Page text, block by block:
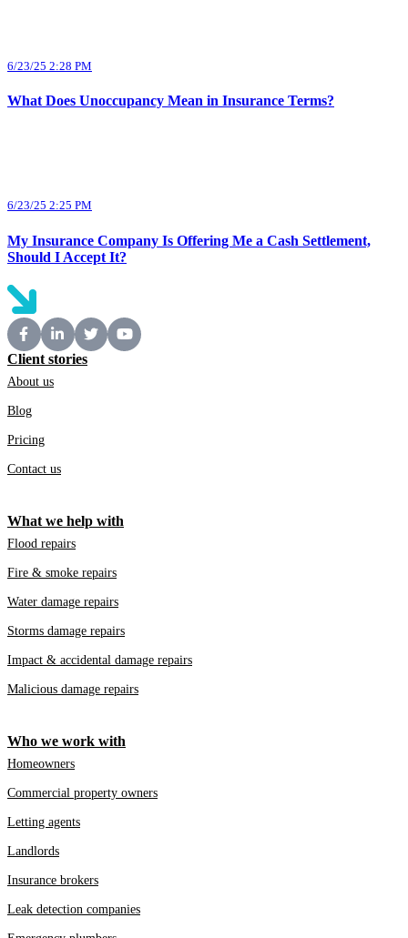
6/23/25 2:28 PM
What Does Unoccupancy Mean in Insurance Terms?
6/23/25 2:25 PM
My Insurance Company Is Offering Me a Cash Settlement,
Should I Accept It?
Client stories
About us
Blog
Pricing
Contact us
What we help with
Flood repairs
Fire & smoke repairs
Water damage repairs
Storms damage repairs
Impact & accidental damage repairs
Malicious damage repairs
Who we work with
Homeowners
Commercial property owners
Letting agents
Landlords
Insurance brokers
Leak detection companies